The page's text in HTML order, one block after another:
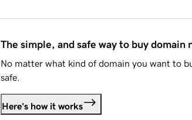
The simple, and safe way to buy domain
No matter what kind of domain you want to
safe.
Here's how it works